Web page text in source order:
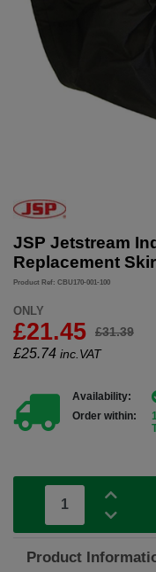
JSP Jetstream
Replacement
Product Ref: CBU170-001-100
ONLY
£21.45 £31.39
£25.74 inc.VAT
Availability:
Order within:
Product